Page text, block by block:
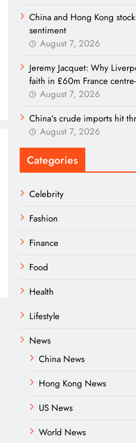
China and Hong Kong
sentiment
August 7, 2026
Jeremy Jacquet: Why
faith in £60m France
August 7, 2026
China’s crude imports hit
August 7, 2026
Categories
Celebrity
Fashion
Finance
Food
Health
Lifestyle
News
China News
Hong Kong News
US News
World News